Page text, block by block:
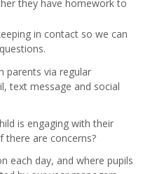
they have homework to
in contact so we can
parents via regular
text message and social
is engaging with their
there are concerns?
each day, and where pupils